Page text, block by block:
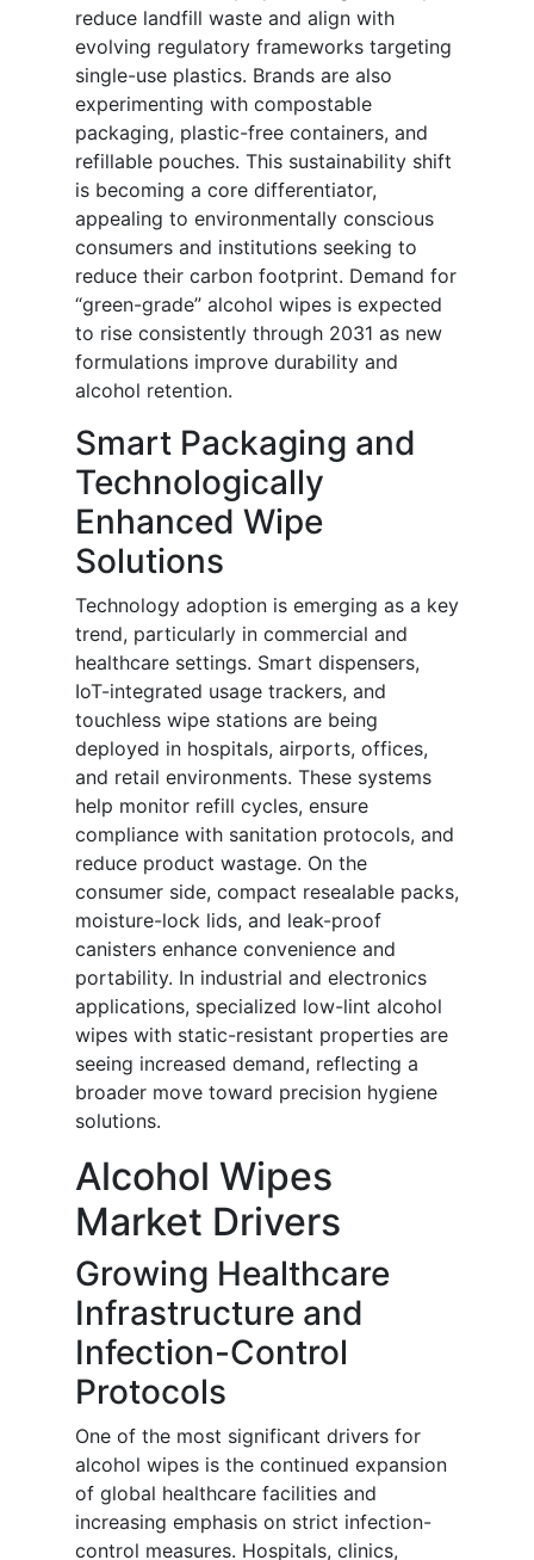
reduce landfill waste and align with
evolving regulatory frameworks targeting
single-use plastics. Brands are also
experimenting with compostable
packaging, plastic-free containers, and
refillable pouches. This sustainability shift
is becoming a core differentiator,
appealing to environmentally conscious
consumers and institutions seeking to
reduce their carbon footprint. Demand for
“green-grade” alcohol wipes is expected
to rise consistently through 2031 as new
formulations improve durability and
alcohol retention.
Smart Packaging and
Technologically
Enhanced Wipe
Solutions
Technology adoption is emerging as a key
trend, particularly in commercial and
healthcare settings. Smart dispensers,
IoT-integrated usage trackers, and
touchless wipe stations are being
deployed in hospitals, airports, offices,
and retail environments. These systems
help monitor refill cycles, ensure
compliance with sanitation protocols, and
reduce product wastage. On the
consumer side, compact resealable packs,
moisture-lock lids, and leak-proof
canisters enhance convenience and
portability. In industrial and electronics
applications, specialized low-lint alcohol
wipes with static-resistant properties are
seeing increased demand, reflecting a
broader move toward precision hygiene
solutions.
Alcohol Wipes
Market Drivers
Growing Healthcare
Infrastructure and
Infection-Control
Protocols
One of the most significant drivers for
alcohol wipes is the continued expansion
of global healthcare facilities and
increasing emphasis on strict infection-
control measures. Hospitals, clinics,